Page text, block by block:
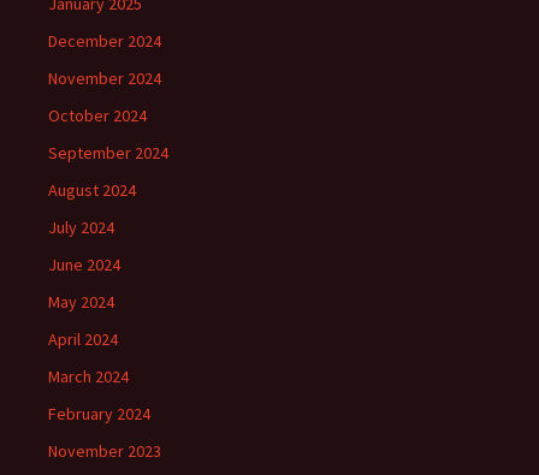
December 2024
November 2024
October 2024
September 2024
August 2024
July 2024
June 2024
May 2024
April 2024
March 2024
February 2024
November 2023